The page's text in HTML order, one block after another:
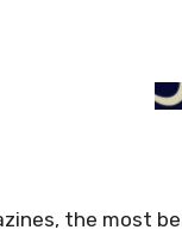
the most